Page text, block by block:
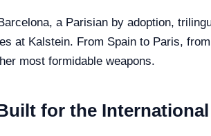
a Parisian by adoption,
at Kalstein. From Spain to Paris,
most formidable weapons.
for the